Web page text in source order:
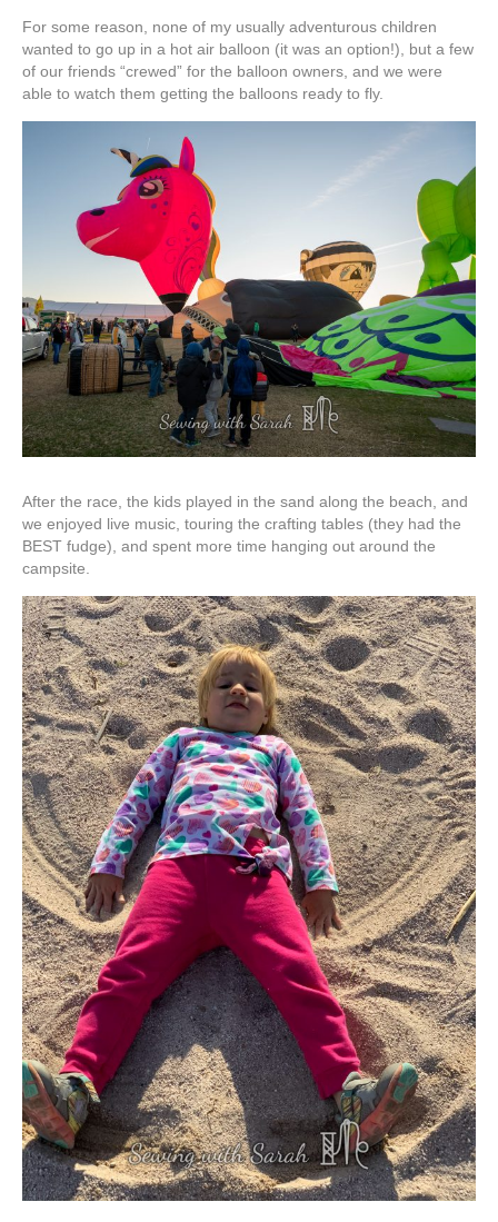
For some reason, none of my usually adventurous children
wanted to go up in a hot air balloon (it was an option!), but a few
of our friends “crewed” for the balloon owners, and we were
able to watch them getting the balloons ready to fly.
After the race, the kids played in the sand along the beach, and
we enjoyed live music, touring the crafting tables (they had the
BEST fudge), and spent more time hanging out around the
campsite.